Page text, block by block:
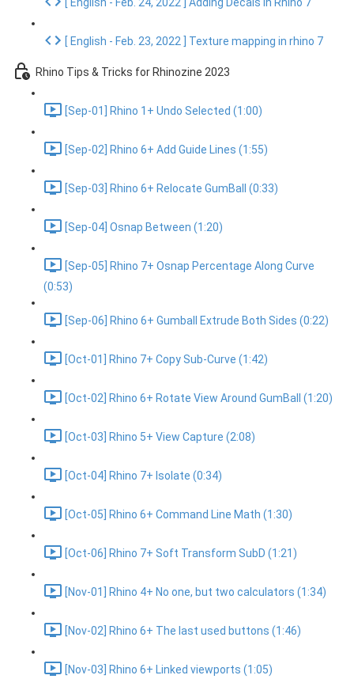
[ English - Feb. 24, 2022 ] Adding Decals in Rhino 7
[ English - Feb. 23, 2022 ] Texture mapping in rhino 7
Rhino Tips & Tricks for Rhinozine 2023
[Sep-01] Rhino 1+ Undo Selected (1:00)
[Sep-02] Rhino 6+ Add Guide Lines (1:55)
[Sep-03] Rhino 6+ Relocate GumBall (0:33)
[Sep-04] Osnap Between (1:20)
[Sep-05] Rhino 7+ Osnap Percentage Along Curve
(0:53)
[Sep-06] Rhino 6+ Gumball Extrude Both Sides (0:22)
[Oct-01] Rhino 7+ Copy Sub-Curve (1:42)
[Oct-02] Rhino 6+ Rotate View Around GumBall (1:20)
[Oct-03] Rhino 5+ View Capture (2:08)
[Oct-04] Rhino 7+ Isolate (0:34)
[Oct-05] Rhino 6+ Command Line Math (1:30)
[Oct-06] Rhino 7+ Soft Transform SubD (1:21)
[Nov-01] Rhino 4+ No one, but two calculators (1:34)
[Nov-02] Rhino 6+ The last used buttons (1:46)
[Nov-03] Rhino 6+ Linked viewports (1:05)